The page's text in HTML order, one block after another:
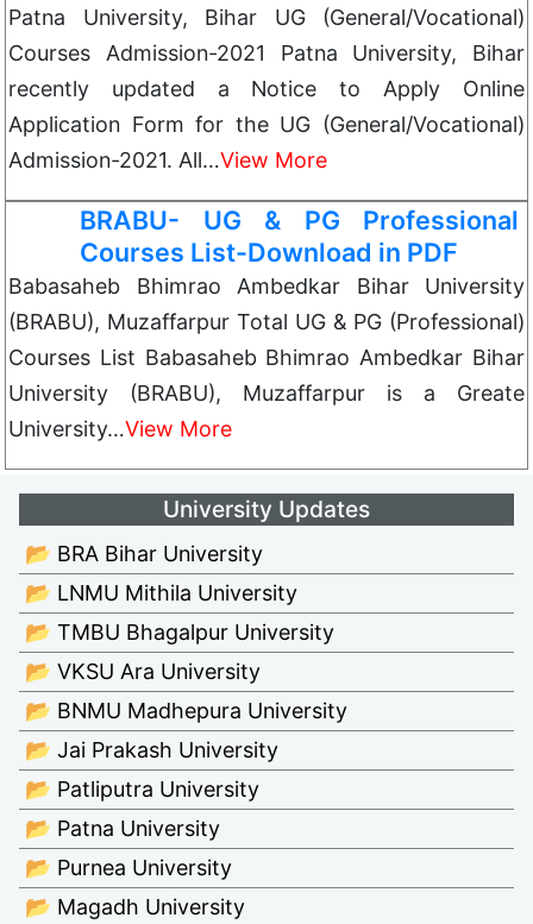
Patna University, Bihar UG (General/Vocational)
Courses Admission-2021 Patna University, Bihar
recently updated a Notice to Apply Online
Application Form for the UG (General/Vocational)
Admission-2021. All…View More
BRABU- UG & PG Professional
Courses List-Download in PDF
Babasaheb Bhimrao Ambedkar Bihar University
(BRABU), Muzaffarpur Total UG & PG (Professional)
Courses List Babasaheb Bhimrao Ambedkar Bihar
University (BRABU), Muzaffarpur is a Greate
University…View More
University Updates
📂 BRA Bihar University
📂 LNMU Mithila University
📂 TMBU Bhagalpur University
📂 VKSU Ara University
📂 BNMU Madhepura University
📂 Jai Prakash University
📂 Patliputra University
📂 Patna University
📂 Purnea University
📂 Magadh University